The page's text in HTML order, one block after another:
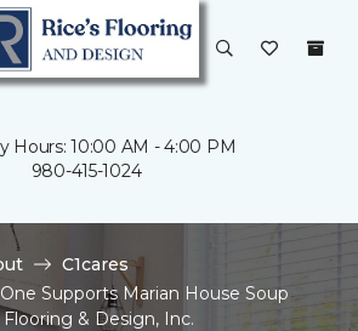
Hours: 10:00 AM - 4:00 PM
980-415-1024
C1cares
Supports Marian House Soup
& Design, Inc.